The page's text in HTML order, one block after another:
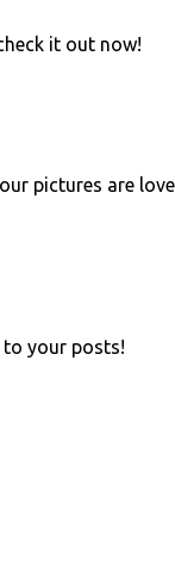
it out now!
pictures are
your posts!